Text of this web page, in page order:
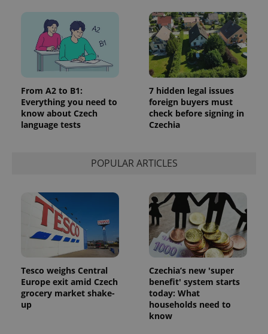
From A2 to B1:
Everything you need to
know about Czech
language tests
7 hidden legal issues
foreign buyers must
check before signing in
Czechia
POPULAR ARTICLES
Tesco weighs Central
Europe exit amid Czech
grocery market shake-
up
Czechia’s new 'super
benefit' system starts
today: What
households need to
know